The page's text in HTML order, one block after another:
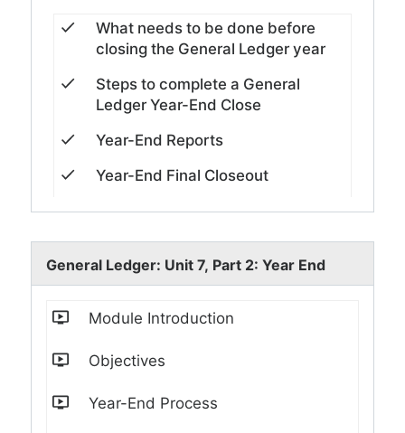
What needs to be done before
closing the General Ledger year
Steps to complete a General
Ledger Year-End Close
Year-End Reports
Year-End Final Closeout
General Ledger: Unit 7, Part 2: Year End
Module Introduction
Objectives
Year-End Process